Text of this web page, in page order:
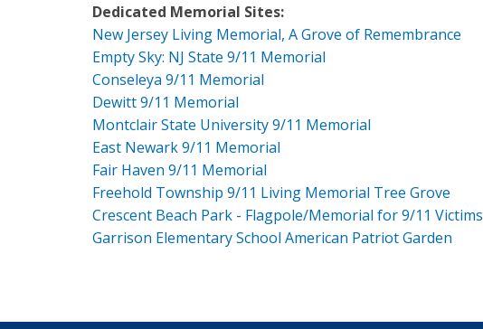
Dedicated Memorial Sites:
New Jersey Living Memorial, A Grove of Remembrance
Empty Sky: NJ State 9/11 Memorial
Conseleya 9/11 Memorial
Dewitt 9/11 Memorial
Montclair State University 9/11 Memorial
East Newark 9/11 Memorial
Fair Haven 9/11 Memorial
Freehold Township 9/11 Living Memorial Tree Grove
Crescent Beach Park - Flagpole/Memorial for 9/11 Victims
Garrison Elementary School American Patriot Garden